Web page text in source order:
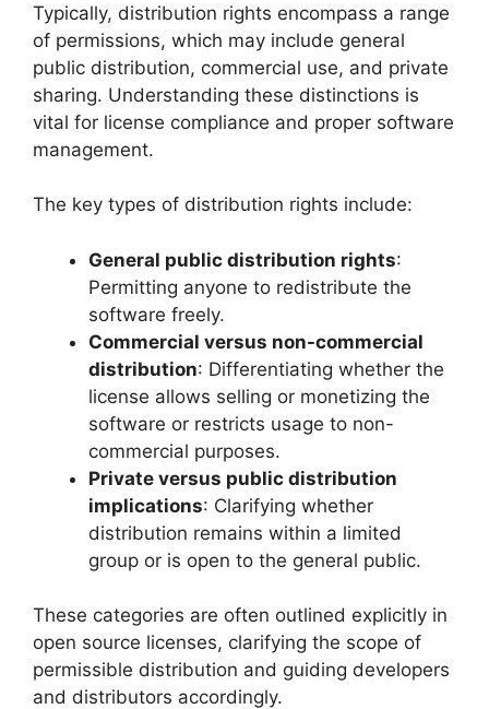
Typically, distribution rights encompass a range
of permissions, which may include general
public distribution, commercial use, and private
sharing. Understanding these distinctions is
vital for license compliance and proper software
management.
The key types of distribution rights include:
General public distribution rights:
Permitting anyone to redistribute the
software freely.
Commercial versus non-commercial
distribution: Differentiating whether the
license allows selling or monetizing the
software or restricts usage to non-
commercial purposes.
Private versus public distribution
implications: Clarifying whether
distribution remains within a limited
group or is open to the general public.
These categories are often outlined explicitly in
open source licenses, clarifying the scope of
permissible distribution and guiding developers
and distributors accordingly.